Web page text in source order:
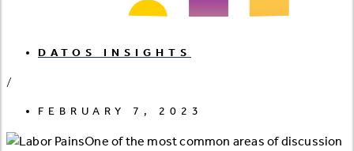
DATOS INSIGHTS
/
FEBRUARY 7, 2023
One of the most common areas of discussion